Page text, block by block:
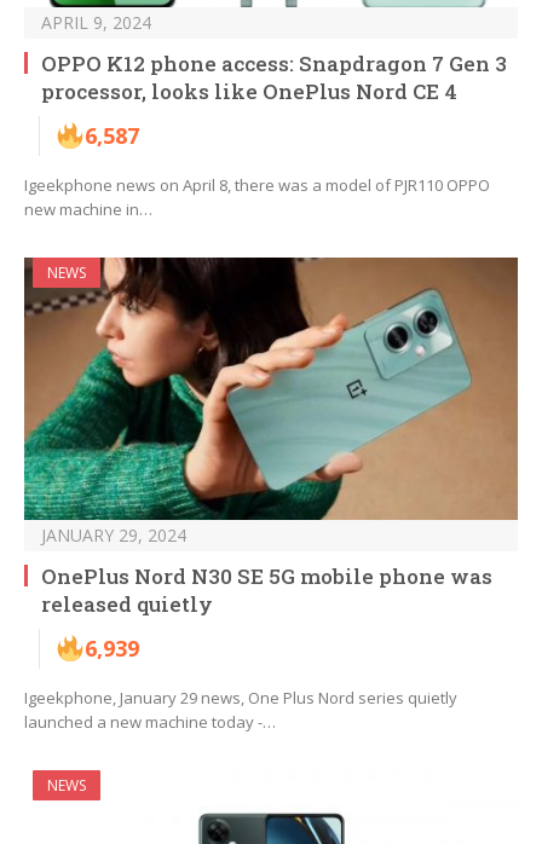
APRIL 9, 2024
OPPO K12 phone access: Snapdragon 7 Gen 3
processor, looks like OnePlus Nord CE 4
6,587
Igeekphone news on April 8, there was a model of PJR110 OPPO
new machine in…
NEWS
JANUARY 29, 2024
OnePlus Nord N30 SE 5G mobile phone was
released quietly
6,939
Igeekphone, January 29 news, One Plus Nord series quietly
launched a new machine today -…
NEWS